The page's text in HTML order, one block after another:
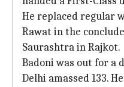
He replaced regular
Rawat in the
Saurashtra in Rajkot.
Badoni was out for a
Delhi amassed 133.